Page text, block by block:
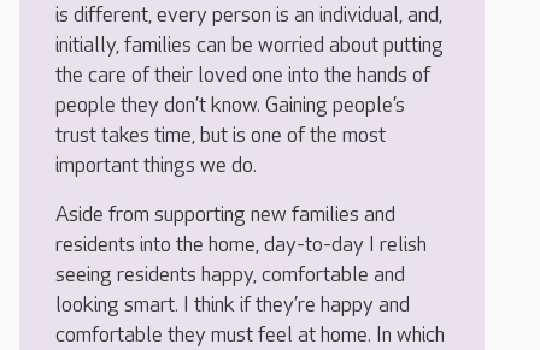
is different, every person is an individual, and,
initially, families can be worried about putting
the care of their loved one into the hands of
people they don’t know. Gaining people’s
trust takes time, but is one of the most
important things we do.
Aside from supporting new families and
residents into the home, day-to-day I relish
seeing residents happy, comfortable and
looking smart. I think if they’re happy and
comfortable they must feel at home. In which